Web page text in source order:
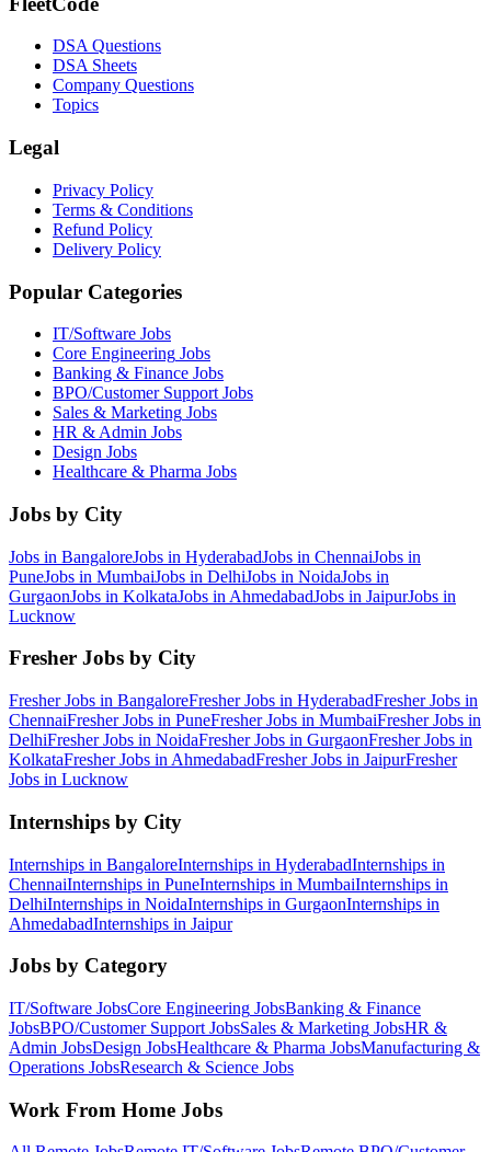
DSA Questions
DSA Sheets
Company Questions
Topics
Legal
Privacy Policy
Terms & Conditions
Refund Policy
Delivery Policy
Popular Categories
IT/Software Jobs
Core Engineering Jobs
Banking & Finance Jobs
BPO/Customer Support Jobs
Sales & Marketing Jobs
HR & Admin Jobs
Design Jobs
Healthcare & Pharma Jobs
Jobs by City
Jobs in BangaloreJobs in HyderabadJobs in ChennaiJobs in
PuneJobs in MumbaiJobs in DelhiJobs in NoidaJobs in
GurgaonJobs in KolkataJobs in AhmedabadJobs in JaipurJobs in
Lucknow
Fresher Jobs by City
Fresher Jobs in BangaloreFresher Jobs in HyderabadFresher Jobs in
ChennaiFresher Jobs in PuneFresher Jobs in MumbaiFresher Jobs in
DelhiFresher Jobs in NoidaFresher Jobs in GurgaonFresher Jobs in
KolkataFresher Jobs in AhmedabadFresher Jobs in JaipurFresher
Jobs in Lucknow
Internships by City
Internships in BangaloreInternships in HyderabadInternships in
ChennaiInternships in PuneInternships in MumbaiInternships in
DelhiInternships in NoidaInternships in GurgaonInternships in
AhmedabadInternships in Jaipur
Jobs by Category
IT/Software JobsCore Engineering JobsBanking & Finance
JobsBPO/Customer Support JobsSales & Marketing JobsHR &
Admin JobsDesign JobsHealthcare & Pharma JobsManufacturing &
Operations JobsResearch & Science Jobs
Work From Home Jobs